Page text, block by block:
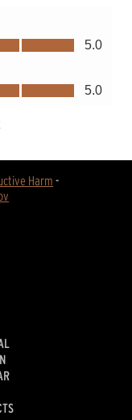
Harm -